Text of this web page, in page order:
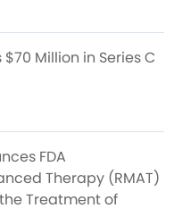
Million in Series C
FDA
Therapy (RMAT)
Treatment of